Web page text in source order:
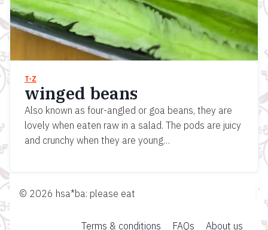
T-Z
winged beans
Also known as four-angled or goa beans, they are
lovely when eaten raw in a salad. The pods are juicy
and crunchy when they are young…
© 2026 hsa*ba: please eat
Terms & conditions FAQs About us